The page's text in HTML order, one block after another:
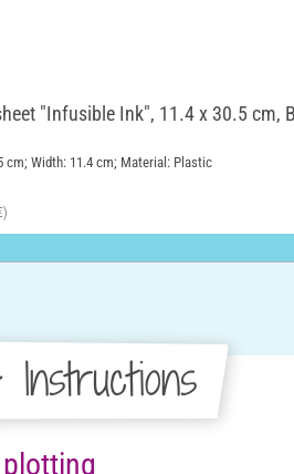
"Infusible Ink", 11.4 x 30.5 cm,
cm; Width: 11.4 cm; Material: Plastic
Instructions